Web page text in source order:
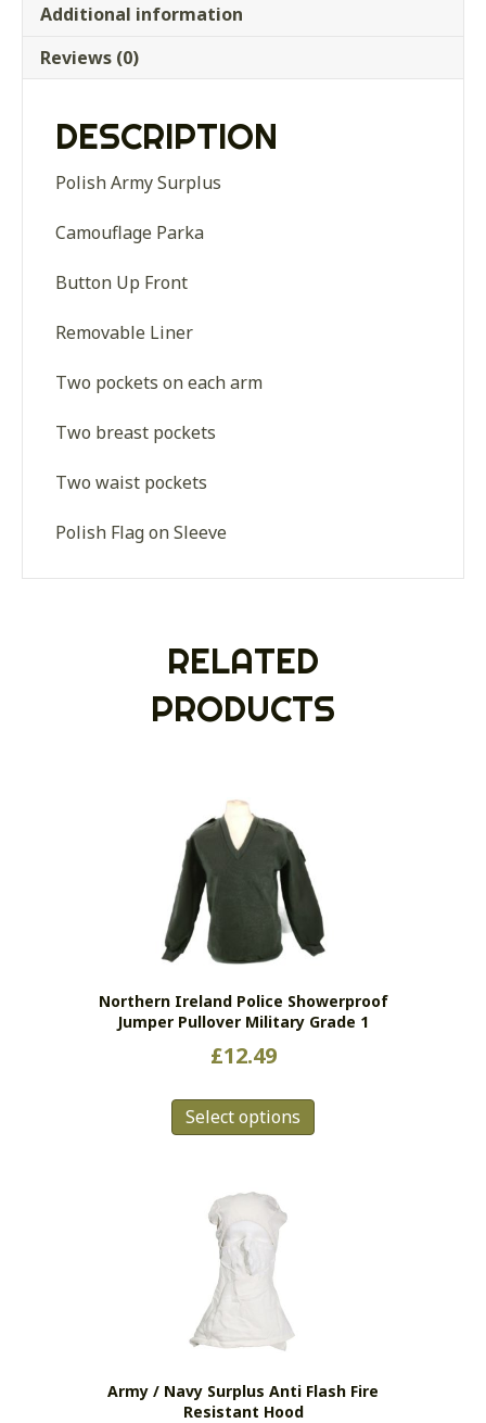
Additional information
Reviews (0)
DESCRIPTION
Polish Army Surplus
Camouflage Parka
Button Up Front
Removable Liner
Two pockets on each arm
Two breast pockets
Two waist pockets
Polish Flag on Sleeve
RELATED
PRODUCTS
Northern Ireland Police Showerproof
Jumper Pullover Military Grade 1
£12.49
Select options
product
Army / Navy Surplus Anti Flash Fire
Resistant Hood